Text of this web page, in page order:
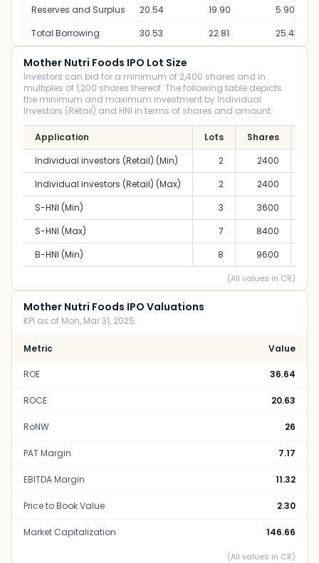
Reserves and Surplus
20.54 19.90
5.90
Total Borrowing
30.53 22.81 25.43
Mother Nutri Foods IPO Lot Size
Investors can bid for a minimum of 2,400 shares and in
multiples of 1,200 shares thereof. The following table depicts
the minimum and maximum investment by Individual
Investors (Retail) and HNI in terms of shares and amount.
Application Lots Shares
Individual investors (Retail) (Min)
2 2400
Individual investors (Retail) (Max)
2 2400
S-HNI (Min)
3 3600
S-HNI (Max)
7 8400
B-HNI (Min)
8 9600
(All values in CR)
Mother Nutri Foods IPO Valuations
KPI as of Mon, Mar 31, 2025.
Metric Value
ROE 36.64
ROCE 20.63
RoNW 26
PAT Margin 7.17
EBITDA Margin 11.32
Price to Book Value 2.30
Market Capitalization 146.66
(All values in CR)